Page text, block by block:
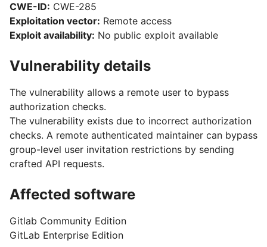
CWE-ID: CWE-285
Exploitation vector: Remote access
Exploit availability: No public exploit available
Vulnerability details
The vulnerability allows a remote user to bypass
authorization checks.
The vulnerability exists due to incorrect authorization
checks. A remote authenticated maintainer can bypass
group-level user invitation restrictions by sending
crafted API requests.
Affected software
Gitlab Community Edition
GitLab Enterprise Edition